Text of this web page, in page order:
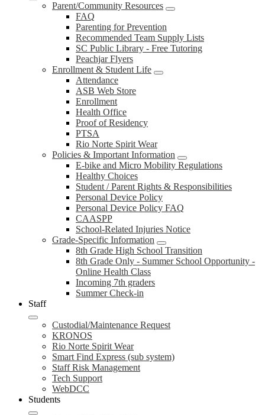
Parent/Community Resources
FAQ
Parenting for Prevention
Recommended Team Supply Lists
SC Public Library - Free Tutoring
Peachjar Flyers
Enrollment & Student Life
Attendance
ASB Web Store
Enrollment
Health Office
Proof of Residency
PTSA
Rio Norte Spirit Wear
Policies & Important Information
E-bike and Micro Mobility Regulations
Healthy Choices
Student / Parent Rights & Responsibilities
Personal Device Policy
Personal Device Policy FAQ
CAASPP
School-Related Injuries Notice
Grade-Specific Information
8th Grade High School Transition
8th Grade Only - Summer School Opportunity -
Online Health Class
Incoming 7th graders
Summer Check-in
Staff
Custodial/Maintenance Request
KRONOS
Rio Norte Spirit Wear
Smart Find Express (sub system)
Staff Risk Management
Tech Support
WebDCC
Students